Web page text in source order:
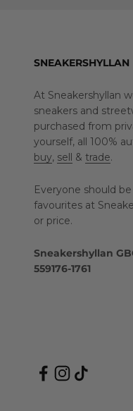
SNEAKERSHYLLAN
At Sneakershyllan
sneakers and
purchased from
yourself, all 100%
buy, sell & trade.
Everyone should
favourites at
or price.
Sneakershyllan
559176-1761